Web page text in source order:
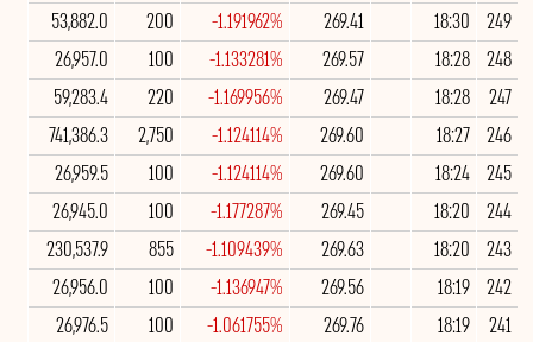
249
18:30
269.41
-1.191962%
200
53,882.0
248
18:28
269.57
-1.133281%
100
26,957.0
247
18:28
269.47
-1.169956%
220
59,283.4
246
18:27
269.60
-1.124114%
2,750
741,386.3
245
18:24
269.60
-1.124114%
100
26,959.5
244
18:20
269.45
-1.177287%
100
26,945.0
243
18:20
269.63
-1.109439%
855
230,537.9
242
18:19
269.56
-1.136947%
100
26,956.0
241
18:19
269.76
-1.061755%
100
26,976.5